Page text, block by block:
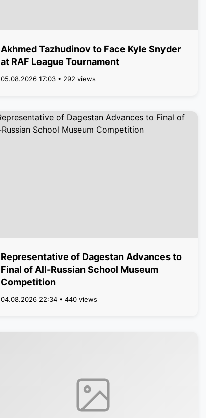
Akhmed Tazhudinov to Face Kyle Snyder
at RAF League Tournament
05.08.2026 17:03 • 292 views
Representative of Dagestan Advances to
Final of All-Russian School Museum
Competition
04.08.2026 22:34 • 440 views